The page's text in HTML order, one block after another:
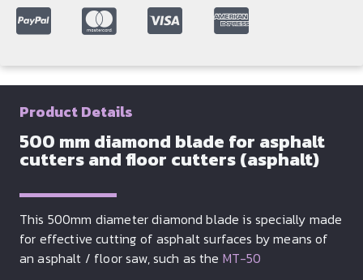
Product Details
500 mm diamond blade for asphalt
cutters and floor cutters (asphalt)
This 500mm diameter diamond blade is specially made
for effective cutting of asphalt surfaces by means of
an asphalt / floor saw, such as the MT-50